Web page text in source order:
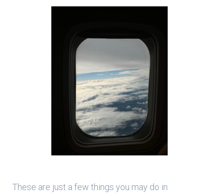
These are just a few things you may do in